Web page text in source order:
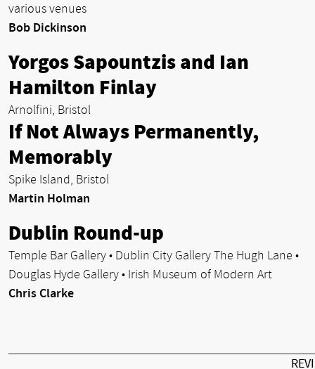
various venues
Bob Dickinson
Yorgos Sapountzis and Ian
Hamilton Finlay
Arnolfini, Bristol
If Not Always Permanently,
Memorably
Spike Island, Bristol
Martin Holman
Dublin Round-up
Temple Bar Gallery • Dublin City Gallery The Hugh Lane •
Douglas Hyde Gallery • Irish Museum of Modern Art
Chris Clarke